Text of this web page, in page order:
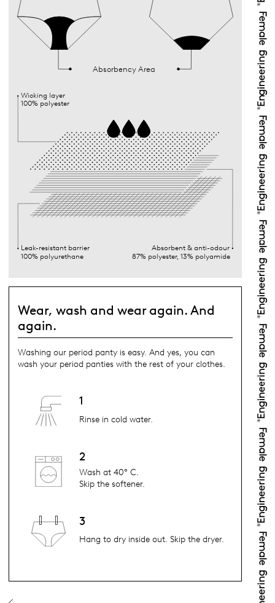
Absorbency Area
Wicking layer
100% polyester
Leak-resistant barrier
100% polyurethane
Absorbent & anti-odour
87% polyester, 13% polyamide
Wear, wash and wear again. And
again.
Washing our period panty is easy. And yes, you can
wash your period panties with the rest of your clothes.
1
Rinse in cold water.
2
Wash at 40° C.
Skip the softener.
3
Hang to dry inside out. Skip the dryer.